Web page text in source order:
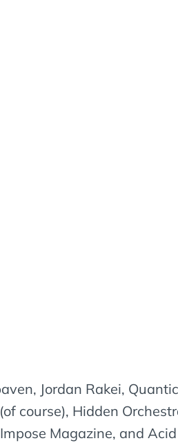
Jordan Rakei,
course), Hidden
Magazine, and